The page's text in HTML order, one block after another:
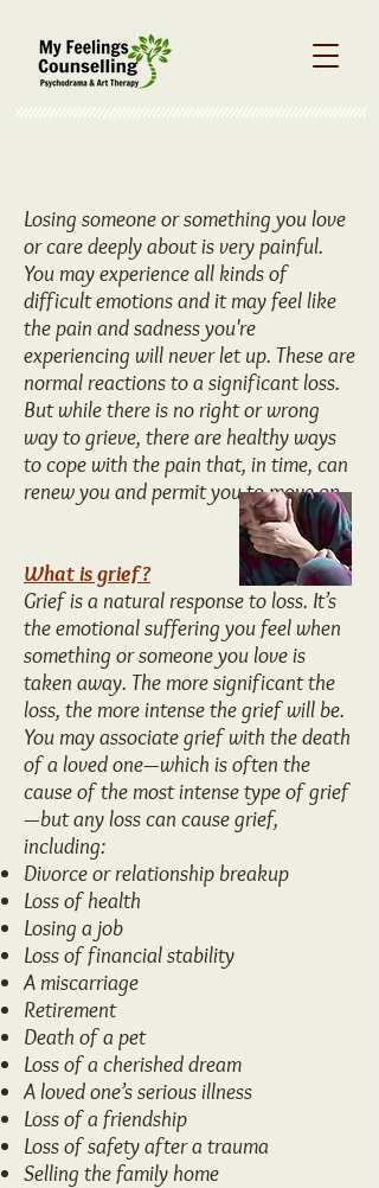
Losing someone or something you love
or care deeply about is very painful.
You may experience all kinds of
difficult emotions and it may feel like
the pain and sadness you're
experiencing will never let up. These are
normal reactions to a significant loss.
But while there is no right or wrong
way to grieve, there are healthy ways
to cope with the pain that, in time, can
renew you and permit you to move on.
What is grief?
Grief is a natural response to loss. It’s
the emotional suffering you feel when
something or someone you love is
taken away. The more significant the
loss, the more intense the grief will be.
You may associate grief with the death
of a loved one—which is often the
cause of the most intense type of grief
—but any loss can cause grief,
including:
Divorce or relationship breakup
Loss of health
Losing a job
Loss of financial stability
A miscarriage
Retirement
Death of a pet
Loss of a cherished dream
A loved one’s serious illness
Loss of a friendship
Loss of safety after a trauma
Selling the family home